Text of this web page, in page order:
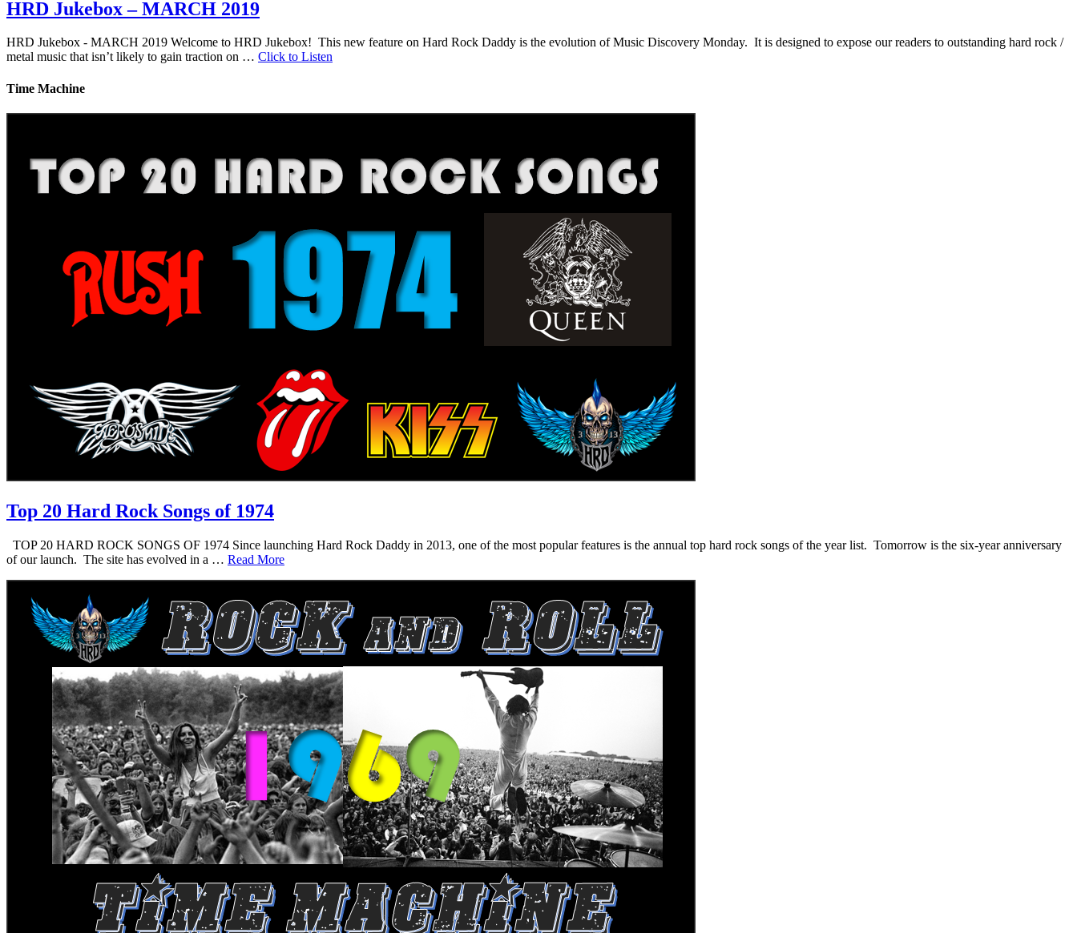
HRD Jukebox – MARCH 2019
HRD Jukebox - MARCH 2019 Welcome to HRD Jukebox! This new feature on Hard Rock Daddy is the evolution of Music Discovery Monday. It is designed to expose our readers to outstanding hard rock /
metal music that isn’t likely to gain traction on … Click to Listen
Time Machine
Top 20 Hard Rock Songs of 1974
TOP 20 HARD ROCK SONGS OF 1974 Since launching Hard Rock Daddy in 2013, one of the most popular features is the annual top hard rock songs of the year list. Tomorrow is the six-year anniversary
of our launch. The site has evolved in a … Read More